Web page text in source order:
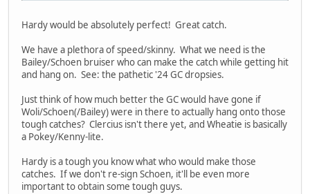
Hardy would be absolutely perfect! Great catch.
We have a plethora of speed/skinny. What we need is the
Bailey/Schoen bruiser who can make the catch while getting hit
and hang on. See: the pathetic '24 GC dropsies.
Just think of how much better the GC would have gone if
Woli/Schoen(/Bailey) were in there to actually hang onto those
tough catches? Clercius isn't there yet, and Wheatie is basically
a Pokey/Kenny-lite.
Hardy is a tough you know what who would make those
catches. If we don't re-sign Schoen, it'll be even more
important to obtain some tough guys.